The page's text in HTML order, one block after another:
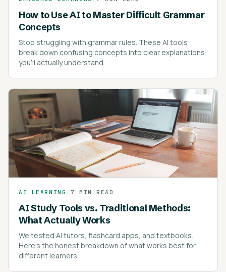
How to Use AI to Master Difficult Grammar
Concepts
Stop struggling with grammar rules. These AI tools
break down confusing concepts into clear explanations
you'll actually understand.
AI LEARNING / 7 MIN READ
AI Study Tools vs. Traditional Methods:
What Actually Works
We tested AI tutors, flashcard apps, and textbooks.
Here's the honest breakdown of what works best for
different learners.